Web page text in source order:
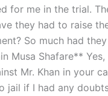
for me in the trial.
they had to raise
So much had
Musa Shafare**
Mr. Khan in your
jail if I had any